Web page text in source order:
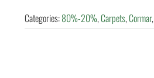
Categories:80%-20%,Carpets,Cormar,